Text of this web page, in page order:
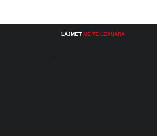
LAJMET ME TE LEXUARA